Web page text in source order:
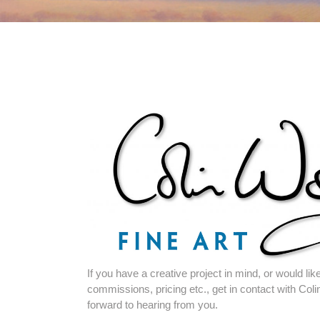
If you have a creative project in mind, or would
commissions, pricing etc., get in contact with
forward to hearing from you.